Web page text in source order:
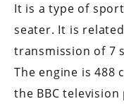
It is a type of
seater. It is
transmission of 7
The engine is 488
the BBC